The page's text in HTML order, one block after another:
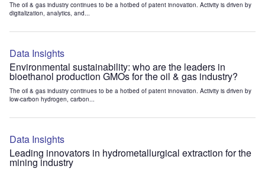
The oil & gas industry continues to be a hotbed of patent innovation. Activity is driven by
digitalization, analytics, and...
Data Insights
Environmental sustainability: who are the leaders in
bioethanol production GMOs for the oil & gas industry?
The oil & gas industry continues to be a hotbed of patent innovation. Activity is driven by
low-carbon hydrogen, carbon...
Data Insights
Leading innovators in hydrometallurgical extraction for the
mining industry